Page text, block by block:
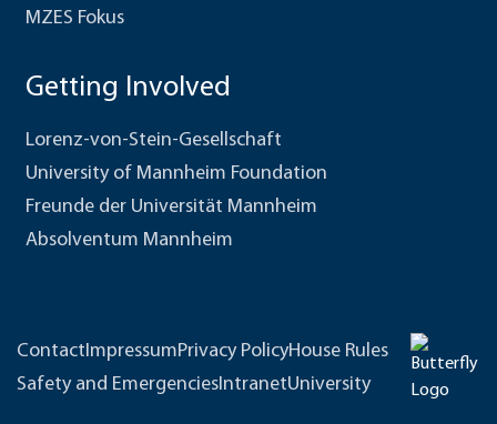
MZES Fokus
Getting Involved
Lorenz-von-Stein-Gesellschaft
University of Mannheim Foundation
Freunde der Universität Mannheim
Absolventum Mannheim
ContactImpressumPrivacy PolicyHouse Rules
Safety and EmergenciesIntranetUniversity